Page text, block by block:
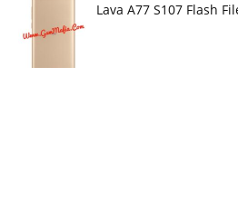
Lava A77 S107 Flash